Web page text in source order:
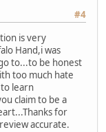
#4
is very
Hand,i was
to...to be honest
too much hate
learn
claim to be a
for
accurate.